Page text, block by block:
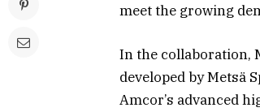
meet the growing
In the collaboration,
developed by Metsä
Amcor’s advanced